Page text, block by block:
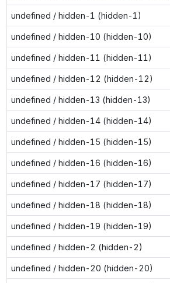
undefined / hidden-1 (hidden-1)
undefined / hidden-10 (hidden-10)
undefined / hidden-11 (hidden-11)
undefined / hidden-12 (hidden-12)
undefined / hidden-13 (hidden-13)
undefined / hidden-14 (hidden-14)
undefined / hidden-15 (hidden-15)
undefined / hidden-16 (hidden-16)
undefined / hidden-17 (hidden-17)
undefined / hidden-18 (hidden-18)
undefined / hidden-19 (hidden-19)
undefined / hidden-2 (hidden-2)
undefined / hidden-20 (hidden-20)